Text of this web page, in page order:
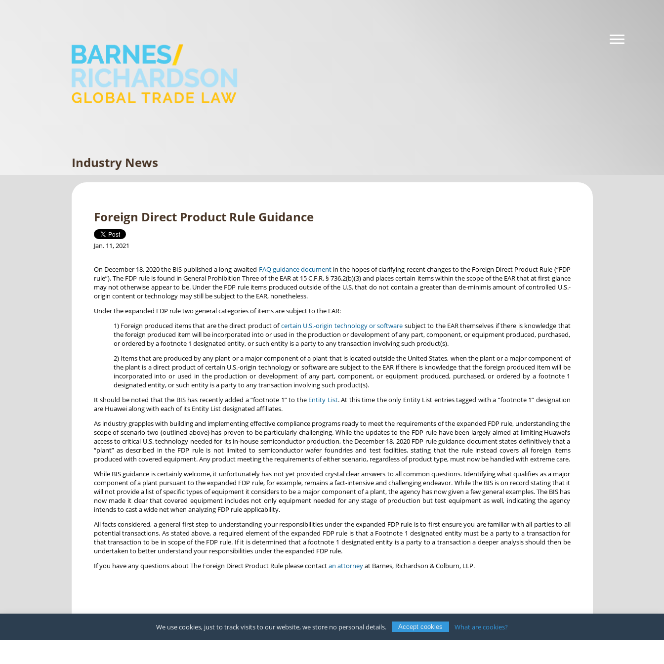
Industry News
Foreign Direct Product Rule Guidance
Jan. 11, 2021
On December 18, 2020 the BIS published a long-awaited FAQ guidance documentin the hopes of clarifying recent changes to the Foreign Direct Product Rule (“FDP
rule”). The FDP rule is found in General Prohibition Three of the EAR at 15 C.F.R. § 736.2(b)(3) and places certain items within the scope of the EAR that at first glance
may not otherwise appear to be. Under the FDP rule items produced outside of the U.S. that do not contain a greater than de-minimis amount of controlled U.S.-
origin content or technology may still be subject to the EAR, nonetheless.
Under the expanded FDP rule two general categories of items are subject to the EAR:
1) Foreign produced items that are the direct product ofcertain U.S.-origin technology or software subject to the EAR themselves if there is knowledge that
the foreign produced item will be incorporated into or used in the production or development of any part, component, or equipment produced, purchased,
or ordered by a footnote 1 designated entity, or such entity is a party to any transaction involving such product(s).
2) Items that are produced by any plant or a major component of a plant that is located outside the United States, when the plant or a major component of
the plant is a direct product of certain U.S.-origin technology or software are subject to the EAR if there is knowledge that the foreign produced item will be
incorporated into or used in the production or development of any part, component, or equipment produced, purchased, or ordered by a footnote 1
designated entity, or such entity is a party to any transaction involving such product(s).
It should be noted that the BIS has recently added a “footnote 1” to the Entity List. At this time the only Entity List entries tagged with a “footnote 1” designation
are Huawei along with each of its Entity List designated affiliates.
As industry grapples with building and implementing effective compliance programs ready to meet the requirements of the expanded FDP rule, understanding the
scope of scenario two (outlined above) has proven to be particularly challenging. While the updates to the FDP rule have been largely aimed at limiting Huawei’s
access to critical U.S. technology needed for its in-house semiconductor production, the December 18, 2020 FDP rule guidance document states definitively that a
“plant” as described in the FDP rule is not limited to semiconductor wafer foundries and test facilities, stating that the rule instead covers all foreign items
produced with covered equipment. Any product meeting the requirements of either scenario, regardless of product type, must now be handled with extreme care.
While BIS guidance is certainly welcome, it unfortunately has not yet provided crystal clear answers to all common questions. Identifying what qualifies as a major
component of a plant pursuant to the expanded FDP rule, for example, remains a fact-intensive and challenging endeavor. While the BIS is on record stating that it
will not provide a list of specific types of equipment it considers to be a major component of a plant, the agency has now given a few general examples. The BIS has
now made it clear that covered equipment includes not only equipment needed for any stage of production but test equipment as well, indicating the agency
intends to cast a wide net when analyzing FDP rule applicability.
All facts considered, a general first step to understanding your responsibilities under the expanded FDP rule is to first ensure you are familiar with all parties to all
potential transactions. As stated above, a required element of the expanded FDP rule is that a Footnote 1 designated entity must be a party to a transaction for
that transaction to be in scope of the FDP rule. If it is determined that a footnote 1 designated entity is a party to a transaction a deeper analysis should then be
undertaken to better understand your responsibilities under the expanded FDP rule.
If you have any questions about The Foreign Direct Product Rule please contactan attorneyat Barnes, Richardson & Colburn, LLP.
We use cookies, just to track visits to our website, we store no personal details. Accept cookies What are cookies?